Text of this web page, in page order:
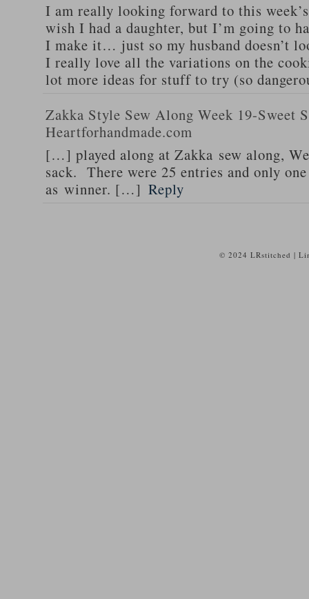
I am really looking forward to this
wish I had a daughter, but I’m going to
I make it… just so my husband doesn’t
I really love all the variations on the
lot more ideas for stuff to try (so
Zakka Style Sew Along Week 19-Sweet
Heartforhandmade.com
[…] played along at Zakka sew along,
sack. There were 25 entries and only
as winner. […] Reply
© 2024 LRstitched |